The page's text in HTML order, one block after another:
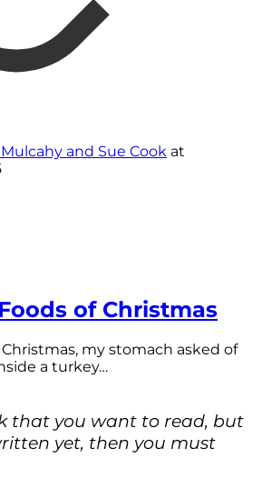
and Sue Cook at
of Christmas
my stomach asked of
a turkey…
that you want to read, but
yet, then you must